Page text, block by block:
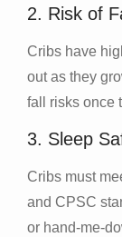
2. Risk of
Cribs have
out as they
fall risks once
3. Sleep
Cribs must
and CPSC
or hand-me-